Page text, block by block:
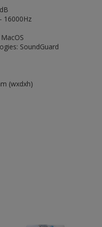
16000Hz
SoundGuard
(wxdxh)